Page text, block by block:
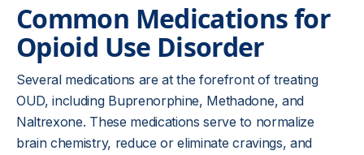
Common Medications for
Opioid Use Disorder
Several medications are at the forefront of treating
OUD, including Buprenorphine, Methadone, and
Naltrexone. These medications serve to normalize
brain chemistry, reduce or eliminate cravings, and